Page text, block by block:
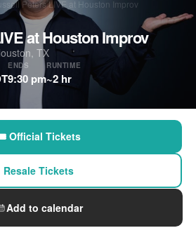
Peters LIVE at Houston Improv
at Houston Improv
TX
ENDS
9:30 pm
RUNTIME
~2 hr
Official Tickets
Resale Tickets
Add to calendar